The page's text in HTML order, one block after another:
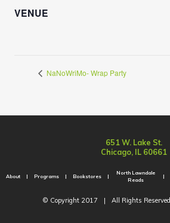
VENUE
NaNoWriMo- Wrap Party
651 W. Lake St.
Chicago, IL 60661
About Programs Bookstores
North Lawndale
Reads
© Copyright 2017 | All Rights Reserved